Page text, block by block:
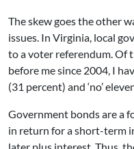
The skew goes the other
issues. In Virginia, local
to a voter referendum. Of
before me since 2004, I
(31 percent) and ‘no’
Government bonds are a
in return for a short-term